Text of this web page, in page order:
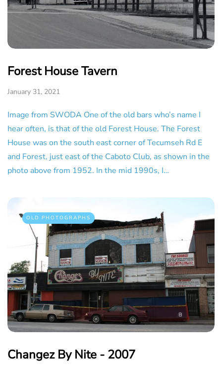
Forest House Tavern
January 31, 2021
Image from SWODA One of the old bars who’s name I
hear often, is that of the old Forest House. The Forest
House was on the south east corner of Tecumseh Rd E
and Forest, just east of the Caboto Club, as shown in the
photo above from 1952. In the mid 1990s, I…
OLD PHOTOGRAPHS
Changez By Nite - 2007